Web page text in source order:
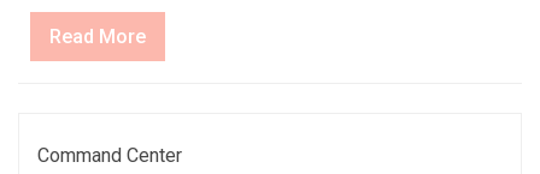
Read MoreRead
More
Command Center